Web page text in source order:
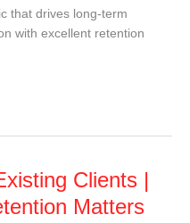
that drives long-term
with excellent retention
Clients |
Matters